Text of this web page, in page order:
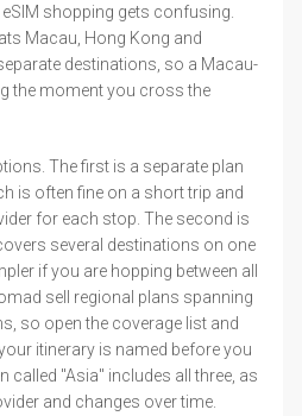
shopping gets confusing.
Macau, Hong Kong and
destinations, so a Macau-
the moment you cross the
The first is a separate plan
is often fine on a short trip and
for each stop. The second is
several destinations on one
if you are hopping between all
sell regional plans spanning
so open the coverage list and
itinerary is named before you
called "Asia" includes all three, as
and changes over time.